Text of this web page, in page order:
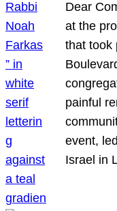
Dear
at the
that took
painful
event,
Israel in